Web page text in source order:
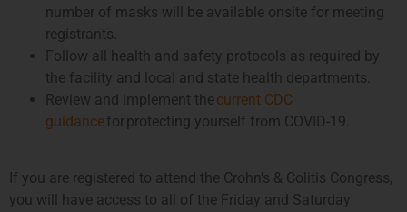
number of masks will be available onsite for meeting
registrants.
Follow all health and safety protocols as required by
the facility and local and state health departments.
Review and implement thecurrent CDC
guidancefor protecting yourself from COVID-19.
If you are registered to attend the Crohn’s & Colitis Congress,
you will have access to all of the Friday and Saturday